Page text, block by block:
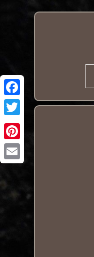
Pinterest